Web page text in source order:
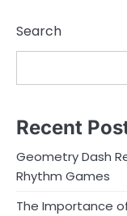
Search
Recent
Geometry Dash
Rhythm Games
The Importance